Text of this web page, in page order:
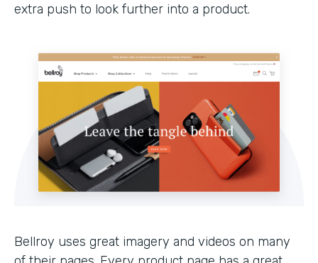
extra push to look further into a product.
Bellroy uses great imagery and videos on many